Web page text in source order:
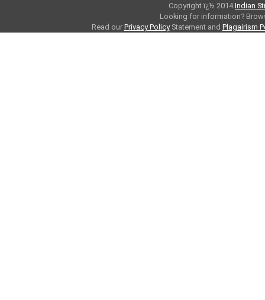
Copyright ï¿½ 2014Indian
Looking for information?
Read our Privacy PolicyStatement and Plagairism